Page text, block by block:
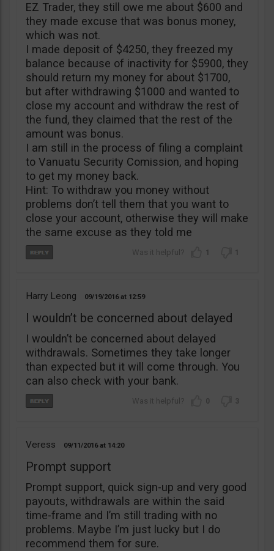
EZ Trader, they still owe me about $600 and
they made excuse that was bonus money,
which was not.
I made deposit of $4250, they freezed my
balance because of inactivity for $5900, they
should return my money for about $1700,
but after withdrawing $1000 and wanted to
close my account and withdraw the rest of
the fund, they claimed that the rest of the
amount was bonus.
I am still in the process of filing a complaint
to Vanuatu Security Comission, and hoping
to get my money back.
Hint: To withdraw you money without
problems don’t tell them that you want to
close your account, otherwise they will make
the same excuse as they told me
1 1
Harry Leong 09/19/2016 12:59
I wouldn’t be concerned about delayed
I wouldn’t be concerned about delayed
withdrawals. Sometimes they take longer
than expected but it will come through. You
can also check with your bank.
0 3
Veress 09/11/2016 14:20
Prompt support
Prompt support, quick sign-up and very good
payouts, withdrawals are within the said
time-frame and I’m still trading with no
problems. Maybe I’m just lucky but I do
recommend them for sure.